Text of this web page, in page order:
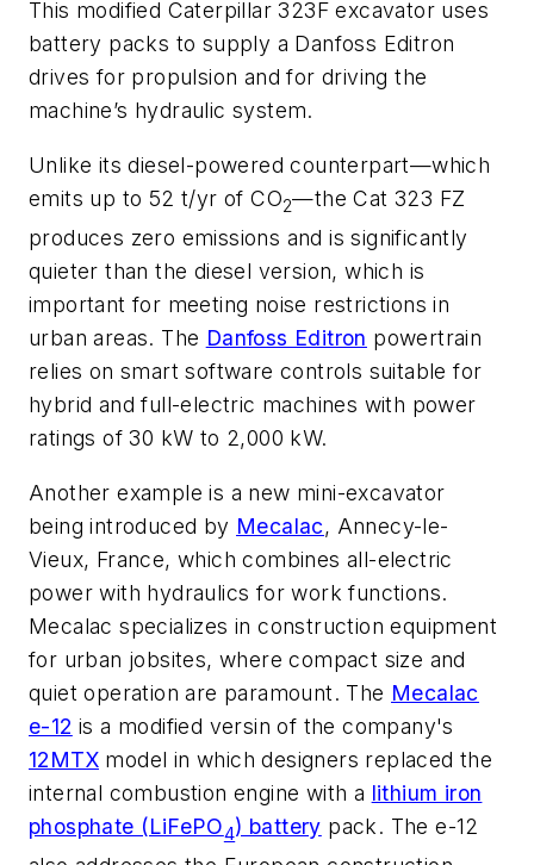
This modified Caterpillar 323F excavator uses
battery packs to supply a Danfoss Editron
drives for propulsion and for driving the
machine’s hydraulic system.
Unlike its diesel-powered counterpart—which
emits up to 52 t/yr of CO2—the Cat 323 FZ
produces zero emissions and is significantly
quieter than the diesel version, which is
important for meeting noise restrictions in
urban areas. The Danfoss Editron powertrain
relies on smart software controls suitable for
hybrid and full-electric machines with power
ratings of 30 kW to 2,000 kW.
Another example is a new mini-excavator
being introduced by Mecalac, Annecy-le-
Vieux, France, which combines all-electric
power with hydraulics for work functions.
Mecalac specializes in construction equipment
for urban jobsites, where compact size and
quiet operation are paramount. The Mecalac
e-12 is a modified versin of the company's
12MTX model in which designers replaced the
internal combustion engine with a lithium iron
phosphate (LiFePO4) battery pack. The e-12